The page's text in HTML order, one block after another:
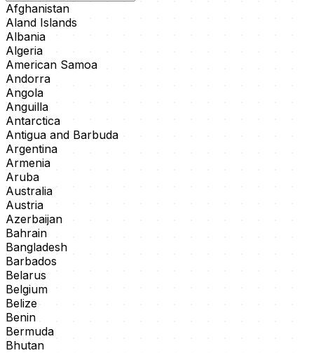
Afghanistan
Aland Islands
Albania
Algeria
American Samoa
Andorra
Angola
Anguilla
Antarctica
Antigua and Barbuda
Argentina
Armenia
Aruba
Australia
Austria
Azerbaijan
Bahrain
Bangladesh
Barbados
Belarus
Belgium
Belize
Benin
Bermuda
Bhutan